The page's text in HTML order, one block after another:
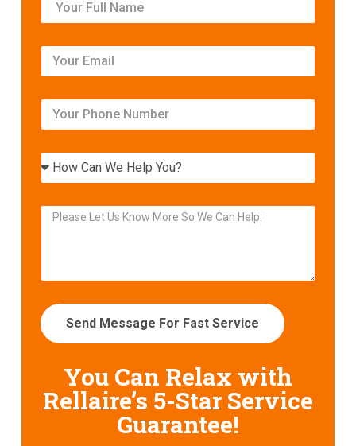
Send Message For Fast Service
You Can Relax with
Rellaire’s 5-Star Service
Guarantee!